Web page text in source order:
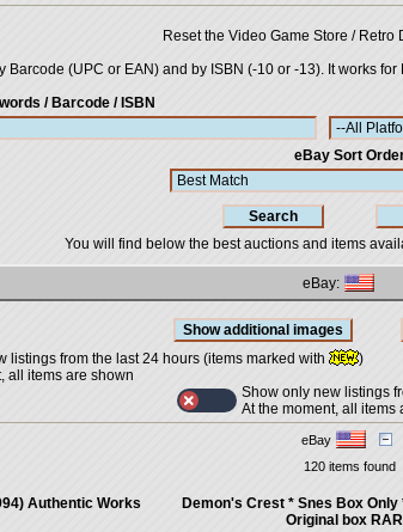
Reset the Video Game Store / Retro
Barcode (UPC or EAN) and by ISBN (-10 or -13). It works for
/ Barcode / ISBN
eBay Sort
You will find below the best auctions and items
eBay:
listings from the last 24 hours (items marked with
)
all items are shown
Show only new listings
At the moment, all items
eBay
120 items found
Authentic Works
Demon's Crest * Snes Box Only
Original box